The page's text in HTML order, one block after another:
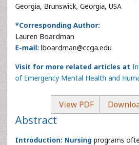
Georgia, Brunswick, Georgia, USA
*Corresponding Author:
Lauren Boardman
E-mail: lboardman@ccga.edu
Visit for more related articles at
of Emergency Mental Health and
View PDF
Abstract
Introduction: Nursing programs